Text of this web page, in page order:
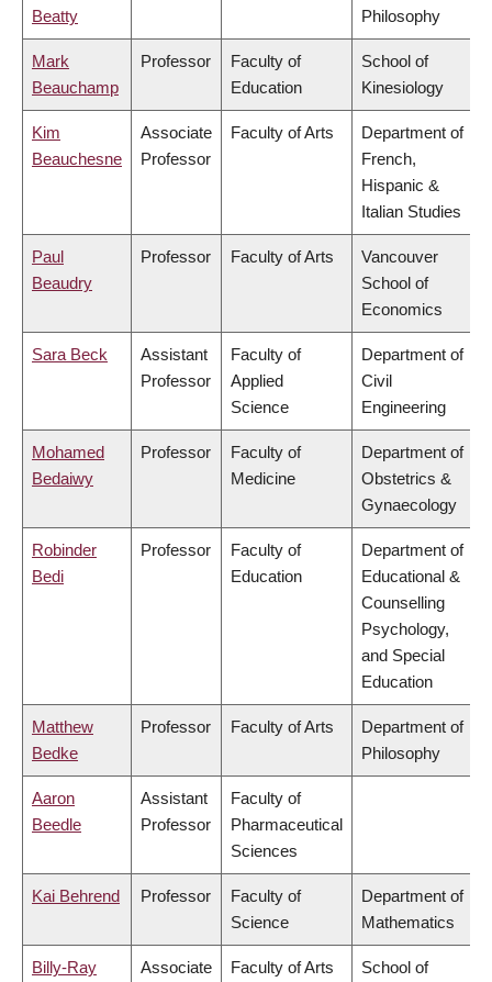
Beatty Philosophy
Mark
Beauchamp
Professor
Faculty of
Education
School of
Kinesiology
Kim
Beauchesne
Associate
Professor
Faculty of Arts
Department of
French,
Hispanic &
Italian Studies
Paul
Beaudry
Professor Faculty of Arts
Vancouver
School of
Economics
Sara Beck
Assistant
Professor
Faculty of
Applied
Science
Department of
Civil
Engineering
Mohamed
Bedaiwy
Professor
Faculty of
Medicine
Department of
Obstetrics &
Gynaecology
Robinder
Bedi
Professor
Faculty of
Education
Department of
Educational &
Counselling
Psychology,
and Special
Education
Matthew
Bedke
Professor Faculty of Arts
Department of
Philosophy
Aaron
Beedle
Assistant
Professor
Faculty of
Pharmaceutical
Sciences
Kai Behrend Professor
Faculty of
Science
Department of
Mathematics
Billy-Ray
Associate
Faculty of Arts
School of